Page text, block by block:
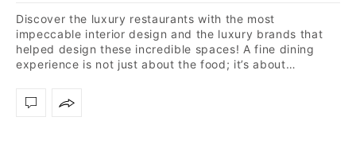
Discover the luxury restaurants with the most
impeccable interior design and the luxury brands that
helped design these incredible spaces! A fine dining
experience is not just about the food; it’s about…